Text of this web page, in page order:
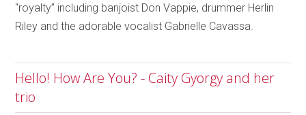
“royalty” including banjoist Don Vappie, drummer Herlin
Riley and the adorable vocalist Gabrielle Cavassa.
Hello! How Are You? - Caity Gyorgy and her
trio